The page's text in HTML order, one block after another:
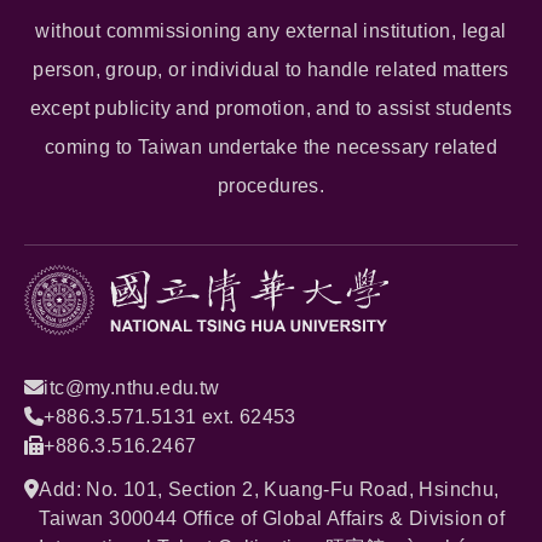
without commissioning any external institution, legal
person, group, or individual to handle related matters
except publicity and promotion, and to assist students
coming to Taiwan undertake the necessary related
procedures.
itc@my.nthu.edu.tw
+886.3.571.5131 ext. 62453
+886.3.516.2467
Add: No. 101, Section 2, Kuang-Fu Road, Hsinchu,
Taiwan 300044 Office of Global Affairs & Division of